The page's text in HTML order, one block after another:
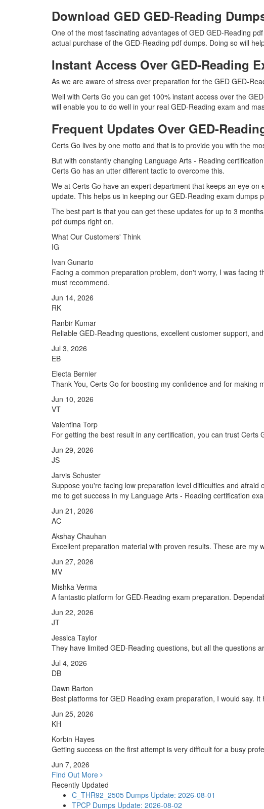
Download GED GED-Reading
One of the most fascinating advantages of GED GED-Reading
actual purchase of the GED-Reading pdf dumps. Doing so will
Instant Access Over GED-Reading
As we are aware of stress over preparation for the GED GED-
Well with Certs Go you can get 100% instant access over the
will enable you to do well in your real GED-Reading exam and
Frequent Updates Over GED-
Certs Go lives by one motto and that is to provide you with the
But with constantly changing Language Arts - Reading
Certs Go has an utter different tactic to overcome this.
We at Certs Go have an expert department that keeps an eye
update. This helps us in keeping our GED-Reading exam dumps
The best part is that you can get these updates for up to 3
pdf dumps right on.
What Our Customers' Think
IG
Ivan Gunarto
Facing a common preparation problem, don't worry, I was facing
must recommend.
Jun 14, 2026
RK
Ranbir Kumar
Reliable GED-Reading questions, excellent customer support,
Jul 3, 2026
EB
Electa Bernier
Thank You, Certs Go for boosting my confidence and for making
Jun 10, 2026
VT
Valentina Torp
For getting the best result in any certification, you can trust
Jun 29, 2026
JS
Jarvis Schuster
Suppose you're facing low preparation level difficulties and
me to get success in my Language Arts - Reading certification
Jun 21, 2026
AC
Akshay Chauhan
Excellent preparation material with proven results. These are my
Jun 27, 2026
MV
Mishka Verma
A fantastic platform for GED-Reading exam preparation.
Jun 22, 2026
JT
Jessica Taylor
They have limited GED-Reading questions, but all the questions
Jul 4, 2026
DB
Dawn Barton
Best platforms for GED Reading exam preparation, I would say.
Jun 25, 2026
KH
Korbin Hayes
Getting success on the first attempt is very difficult for a busy
Jun 7, 2026
Find Out More
Recently Updated
C_THR92_2505 Dumps Update: 2026-08-01
TPCP Dumps Update: 2026-08-02